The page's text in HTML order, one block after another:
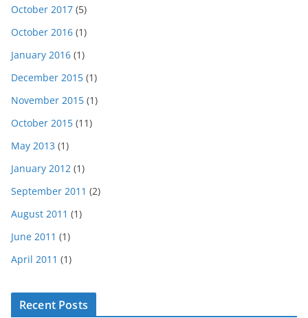
October 2017 (5)
October 2016 (1)
January 2016 (1)
December 2015 (1)
November 2015 (1)
October 2015 (11)
May 2013 (1)
January 2012 (1)
September 2011 (2)
August 2011 (1)
June 2011 (1)
April 2011 (1)
Recent Posts